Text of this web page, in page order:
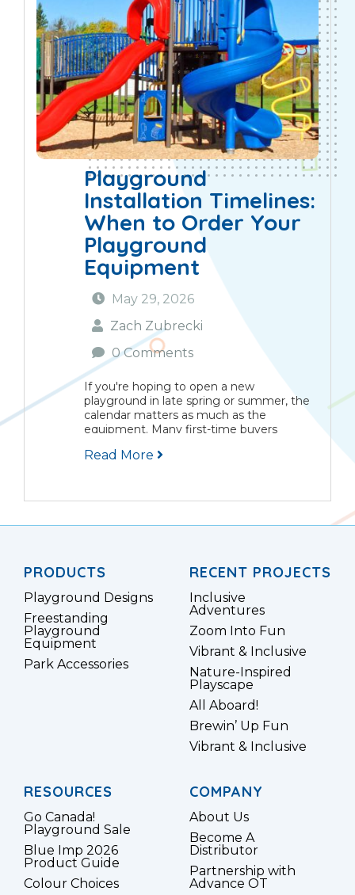
Playground
Installation Timelines:
When to Order Your
Playground
Equipment
May 29, 2026
Zach Zubrecki
0 Comments
If you're hoping to open a new
playground in late spring or summer, the
calendar matters as much as the
equipment. Many first-time buyers
place an order in May, and have children
Read More
PRODUCTS
Playground Designs
Freestanding
Playground
Equipment
Park Accessories
RECENT PROJECTS
Inclusive
Adventures
Zoom Into Fun
Vibrant & Inclusive
Nature-Inspired
Playscape
All Aboard!
Brewin’ Up Fun
Vibrant & Inclusive
RESOURCES
Go Canada!
Playground Sale
Blue Imp 2026
Product Guide
Colour Choices
COMPANY
About Us
Become A
Distributor
Partnership with
Advance OT